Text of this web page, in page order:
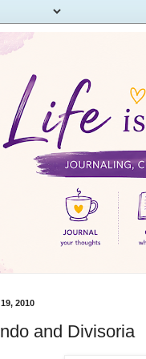
2010
and Divisoria